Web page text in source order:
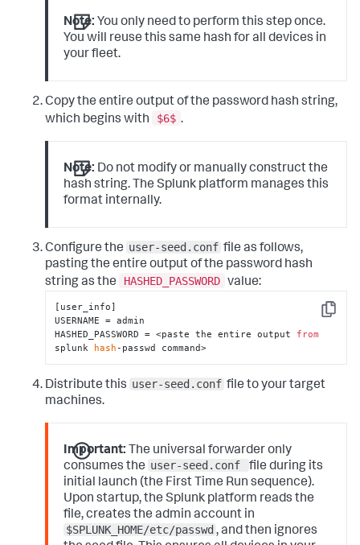
Note: You only need to perform this step once.
You will reuse this same hash for all devices in
your fleet.
Copy the entire output of the password hash string,
which begins with
$6$ .
Note: Do not modify or manually construct the
hash string. The Splunk platform manages this
format internally.
Configure the user-seed.conf file as follows,
pasting the entire output of the password hash
string as the
HASHED_PASSWORD value:
Copy
[user_info]
USERNAME = admin
HASHED_PASSWORD = <paste the entire output from
splunk
hash -passwd command>
Distribute this user-seed.conf file to your target
machines.
Important: The universal forwarder only
consumes the user-seed.conf
file during its
initial launch (the First Time Run sequence).
Upon startup, the Splunk platform reads the
file, creates the admin account in
$SPLUNK_HOME/etc/passwd , and then ignores